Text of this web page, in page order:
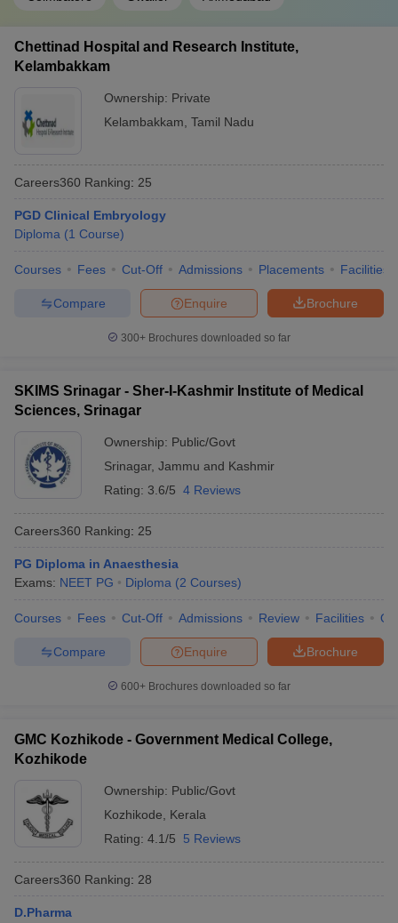
Chettinad Hospital and Research Institute,
Kelambakkam
Ownership: Private
Kelambakkam Tamil Nadu
Careers360 Ranking: 25
PGD Clinical Embryology
Diploma (1 Course)
Courses Fees Cut-Off Admissions Placements Facilities
Brochure
Enquire
Compare
300+ Brochures downloaded so far
SKIMS Srinagar - Sher-I-Kashmir Institute of Medical
Sciences, Srinagar
Ownership: Public/Govt
Srinagar, Jammu and Kashmir
Rating: 3.6/5 4 Reviews
Careers360 Ranking: 25
PG Diploma in Anaesthesia
Exams: NEET PG Diploma (2 Courses)
Courses Fees Cut-Off Admissions Review Facilities
Brochure
Enquire
Compare
600+ Brochures downloaded so far
GMC Kozhikode - Government Medical College,
Kozhikode
Ownership: Public/Govt
Kozhikode
Kerala
Rating: 4.1/5 5 Reviews
Careers360 Ranking: 28
D.Pharma